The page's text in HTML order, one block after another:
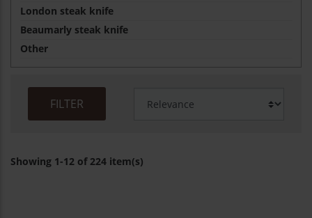
London steak knife
Beaumarly steak knife
Other
FILTER
Showing 1-12 of 224 item(s)